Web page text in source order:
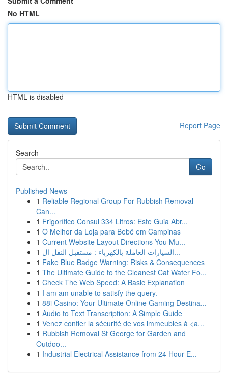
No HTML
HTML is disabled
Report Page
Search
Go
Published News
1 Reliable Regional Group For Rubbish Removal
Can...
1 Frigorífico Consul 334 Litros: Este Guia Abr...
1 O Melhor da Loja para Bebê em Campinas
1 Current Website Layout Directions You Mu...
1
السيارات العاملة بالكهرباء : مستقبل النقل ال...
1 Fake Blue Badge Warning: Risks & Consequences
1 The Ultimate Guide to the Cleanest Cat Water Fo...
1 Check The Web Speed: A Basic Explanation
1 I am am unable to satisfy the query.
1 88i Casino: Your Ultimate Online Gaming Destina...
1 Audio to Text Transcription: A Simple Guide
1 Venez confier la sécurité de vos immeubles à <a...
1 Rubbish Removal St George for Garden and
Outdoo...
1 Industrial Electrical Assistance from 24 Hour E...